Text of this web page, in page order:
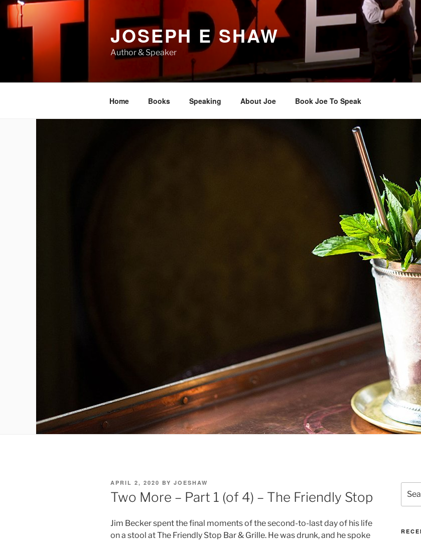
Skip
to
content
JOSEPH E SHAW
Author & Speaker
Home Books Speaking About Joe Book Joe To Speak
POSTED
APRIL 2, 2020 BY JOESHAW
Two More – Part 1 (of 4) – The Friendly Stop
Jim Becker spent the final moments of the second-to-last day of his life
on a stool at The Friendly Stop Bar & Grille. He was drunk, and he spoke
for: